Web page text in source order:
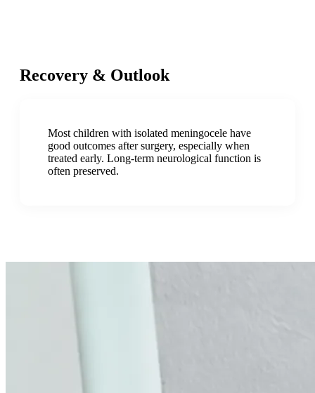
Recovery & Outlook
Most children with isolated meningocele have
good outcomes after surgery, especially when
treated early. Long-term neurological function is
often preserved.